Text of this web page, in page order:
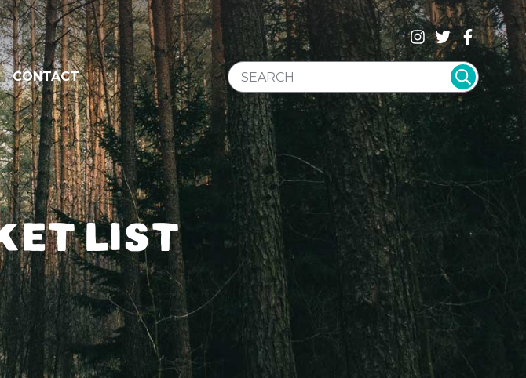
CONTACT
SEARCH WEBSITE
LIST